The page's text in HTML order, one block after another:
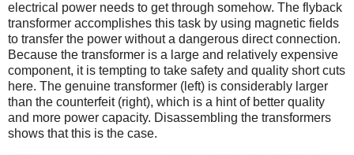
electrical power needs to get through somehow. The flyback
transformer accomplishes this task by using magnetic fields
to transfer the power without a dangerous direct connection.
Because the transformer is a large and relatively expensive
component, it is tempting to take safety and quality short cuts
here. The genuine transformer (left) is considerably larger
than the counterfeit (right), which is a hint of better quality
and more power capacity. Disassembling the transformers
shows that this is the case.